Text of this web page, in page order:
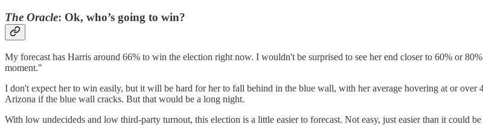
The Oracle: Ok, who’s going to win?
My forecast has Harris around 66% to win the election right now. I wouldn't be surprised to see her end closer to 60% or
moment."
I don't expect her to win easily, but it will be hard for her to fall behind in the blue wall, with her average hovering at or
Arizona if the blue wall cracks. But that would be a long night.
With low undecideds and low third-party turnout, this election is a little easier to forecast. Not easy, just easier than it could